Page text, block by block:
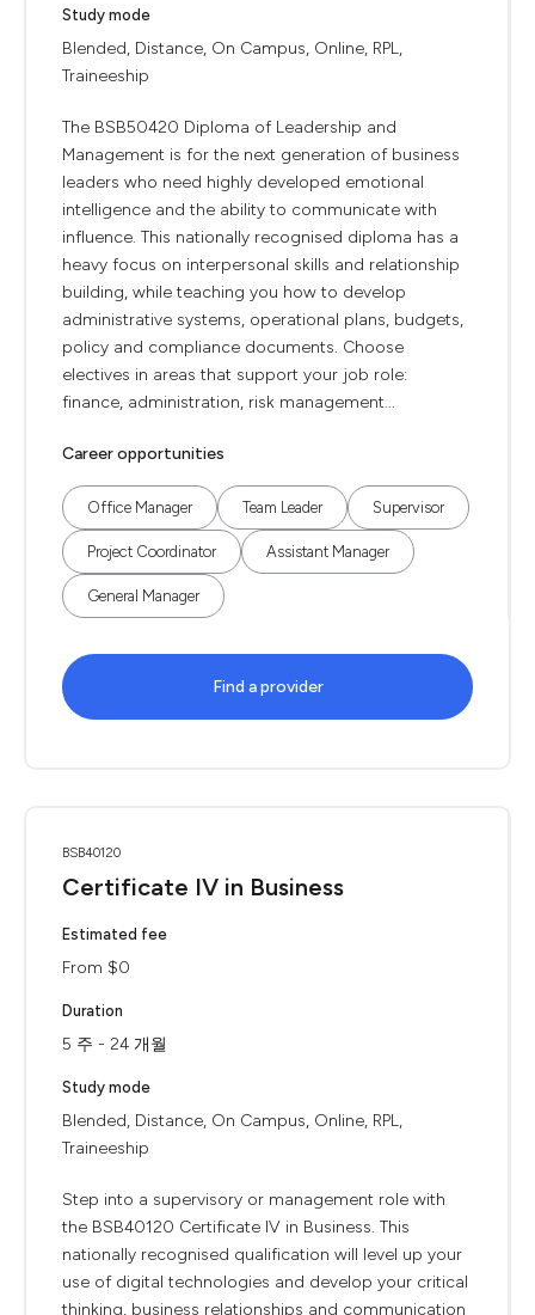
Study mode
Blended, Distance, On Campus, Online, RPL,
Traineeship
The BSB50420 Diploma of Leadership and
Management is for the next generation of business
leaders who need highly developed emotional
intelligence and the ability to communicate with
influence. This nationally recognised diploma has a
heavy focus on interpersonal skills and relationship
building, while teaching you how to develop
administrative systems, operational plans, budgets,
policy and compliance documents. Choose
electives in areas that support your job role:
finance, administration, risk management...
Career opportunities
Office Manager Team Leader Supervisor
Project Coordinator Assistant Manager
General Manager
Find a provider
BSB40120
Certificate IV in Business
Estimated fee
From $0
Duration
5 주 - 24 개월
Study mode
Blended, Distance, On Campus, Online, RPL,
Traineeship
Step into a supervisory or management role with
the BSB40120 Certificate IV in Business. This
nationally recognised qualification will level up your
use of digital technologies and develop your critical
thinking, business relationships and communication